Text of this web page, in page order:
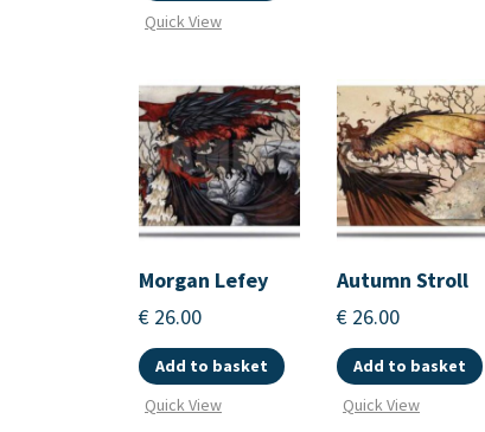
Quick View
Morgan Lefey
€ 26.00
Add to basket
Quick View
Autumn Stroll
€ 26.00
Add to basket
Quick View